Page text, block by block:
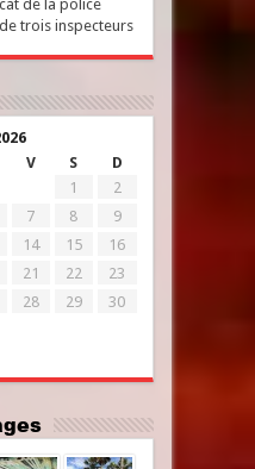
de la police
trois inspecteurs
V S D
1
2
7 8
9
14 15
16
21 22
23
28 29
30